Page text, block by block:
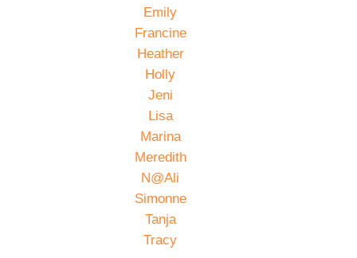
Emily
Francine
Heather
Holly
Jeni
Lisa
Marina
Meredith
N@Ali
Simonne
Tanja
Tracy